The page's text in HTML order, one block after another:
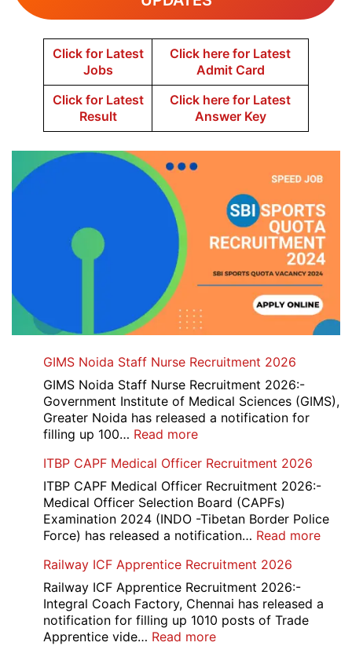
Click for Latest
Jobs
Click here for Latest
Admit Card
Click for Latest
Result
Click here for Latest
Answer Key
GIMS Noida Staff Nurse Recruitment 2026
GIMS Noida Staff Nurse Recruitment 2026:-
Government Institute of Medical Sciences (GIMS),
Greater Noida has released a notification for
filling up 100… Read more:
Noida
Staff
Nurse
Recruitment
2026
ITBP CAPF Medical Officer Recruitment 2026
ITBP CAPF Medical Officer Recruitment 2026:-
Medical Officer Selection Board (CAPFs)
Examination 2024 (INDO -Tibetan Border Police
Force) has released a notification… Read more:
Railway ICF Apprentice Recruitment 2026
Railway ICF Apprentice Recruitment 2026:-
Integral Coach Factory, Chennai has released a
notification for filling up 1010 posts of Trade
Apprentice vide… Read more: